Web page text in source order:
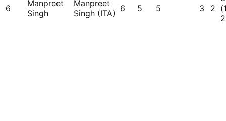
6
Manpreet
Singh
Manpreet
Singh (ITA) 6 5 5 3 2